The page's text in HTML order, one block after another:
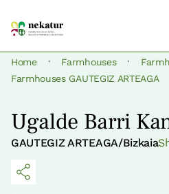
Home · Farmhouses ·
Farmhouses GAUTEGIZ ARTEAGA
Ugalde Barri
GAUTEGIZ ARTEAGA/Bizkaia